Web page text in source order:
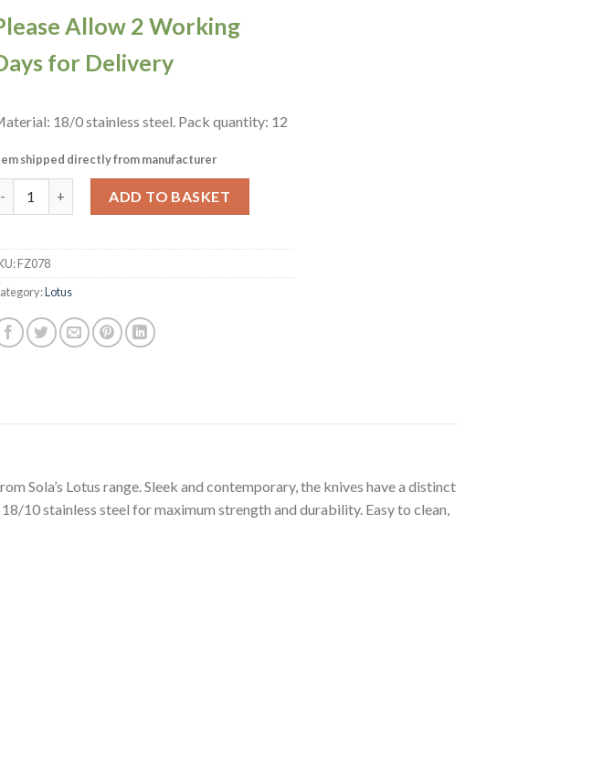
Allow 2 Working
for Delivery
18/0 stainless steel. Pack quantity: 12
shipped directly from manufacturer
ADD TO BASKET
FZ078
Lotus
Sola’s Lotus range. Sleek and contemporary, the knives have a distinct
10 stainless steel for maximum strength and durability. Easy to clean,